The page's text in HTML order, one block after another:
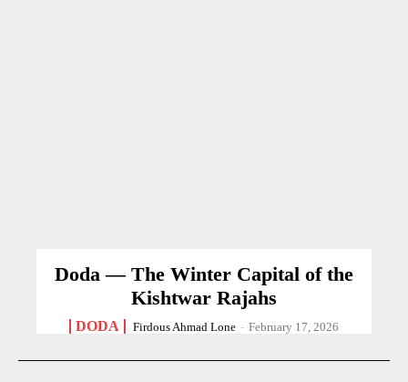
Doda — The Winter Capital of the
Kishtwar Rajahs
DODA Firdous Ahmad Lone - February 17, 2026